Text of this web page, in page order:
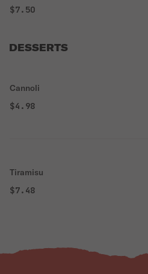
$7.50
DESSERTS
Cannoli
$4.98
Tiramisu
$7.48